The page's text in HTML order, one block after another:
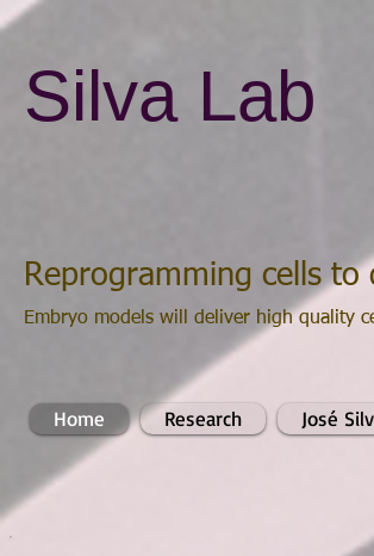
Silva Lab
Reprogramming cells
Embryo models will deliver high quality
Home Research José